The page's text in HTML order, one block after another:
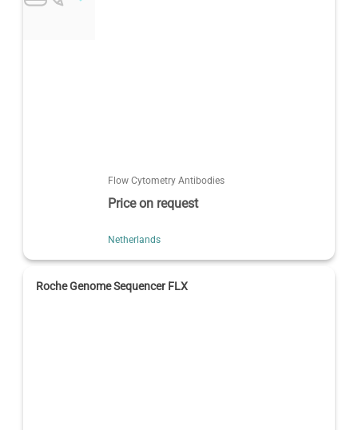
Flow Cytometry Antibodies
Price on request
Netherlands
Roche Genome Sequencer FLX